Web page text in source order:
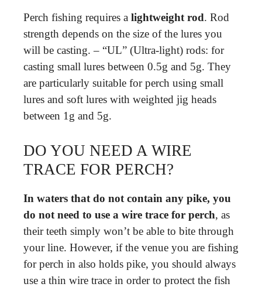
Perch fishing requires a lightweight rod. Rod
strength depends on the size of the lures you
will be casting. – “UL” (Ultra-light) rods: for
casting small lures between 0.5g and 5g. They
are particularly suitable for perch using small
lures and soft lures with weighted jig heads
between 1g and 5g.
DO YOU NEED A WIRE
TRACE FOR PERCH?
In waters that do not contain any pike, you
do not need to use a wire trace for perch, as
their teeth simply won’t be able to bite through
your line. However, if the venue you are fishing
for perch in also holds pike, you should always
use a thin wire trace in order to protect the fish